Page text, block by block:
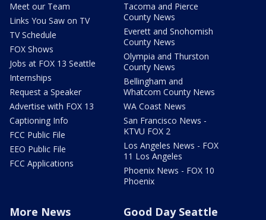
Meet our Team
Links You Saw on TV
TV Schedule
FOX Shows
Jobs at FOX 13 Seattle
Internships
Request a Speaker
Advertise with FOX 13
Captioning Info
FCC Public File
EEO Public File
FCC Applications
Tacoma and Pierce
County News
Everett and Snohomish
County News
Olympia and Thurston
County News
Bellingham and
Whatcom County News
WA Coast News
San Francisco News -
KTVU FOX 2
Los Angeles News - FOX
11 Los Angeles
Phoenix News - FOX 10
Phoenix
More News Good Day Seattle